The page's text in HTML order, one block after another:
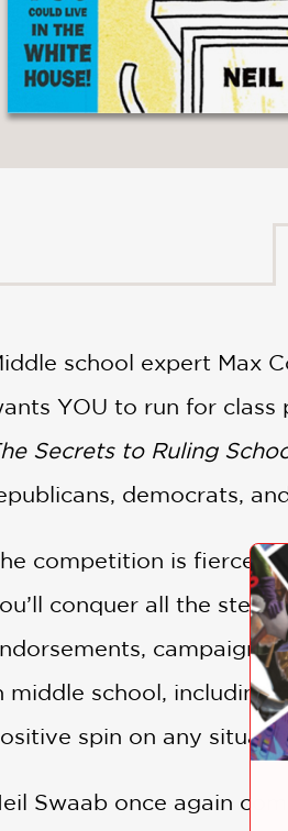
school expert Max
YOU to run for
Secrets to Ruling
democrats,
competition is fierce,
conquer all the
campaign
middle school, including
spin on any
Swaab once again